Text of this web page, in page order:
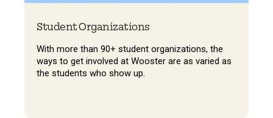
Student Organizations
With more than 90+ student organizations, the
ways to get involved at Wooster are as varied as
the students who show up.